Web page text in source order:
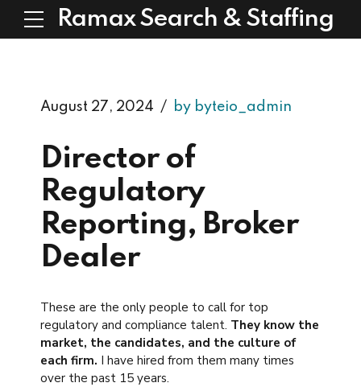
Ramax Search & Staffing
August 27, 2024 by byteio_admin
Director of
Regulatory
Reporting, Broker
Dealer
These are the only people to call for top
regulatory and compliance talent. They know the
market, the candidates, and the culture of
each firm. I have hired from them many times
over the past 15 years.